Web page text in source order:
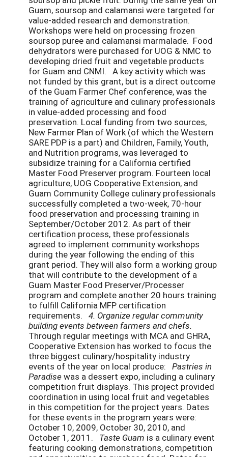
Guam, soursop and calamansi were targeted for
value-added research and demonstration.
Workshops were held on processing frozen
soursop puree and calamansi marmalade. Food
dehydrators were purchased for UOG & NMC to
developing dried fruit and vegetable products
for Guam and CNMI. A key activity which was
not funded by this grant, but is a direct outcome
of the Guam Farmer Chef conference, was the
training of agriculture and culinary professionals
in value-added processing and food
preservation. Local funding from two sources,
New Farmer Plan of Work (of which the Western
SARE PDP is a part) and Children, Family, Youth,
and Nutrition programs, was leveraged to
subsidize training for a California certified
Master Food Preserver program. Fourteen local
agriculture, UOG Cooperative Extension, and
Guam Community College culinary professionals
successfully completed a two-week, 70-hour
food preservation and processing training in
September/October 2012. As part of their
certification process, these professionals
agreed to implement community workshops
during the year following the ending of this
grant period. They will also form a working group
that will contribute to the development of a
Guam Master Food Preserver/Processer
program and complete another 20 hours training
to fulfill California MFP certification
requirements. 4. Organize regular community
building events between farmers and chefs.
Through regular meetings with MCA and GHRA,
Cooperative Extension has worked to focus the
three biggest culinary/hospitality industry
events of the year on local produce: Pastries in
Paradisewas a dessert expo, including a culinary
competition fruit displays. This project provided
coordination in using local fruit and vegetables
in this competition for the project years. Dates
for these events in the program years were:
October 10, 2009, October 30, 2010, and
October 1, 2011. Taste Guam is a culinary event
featuring cooking demonstrations, competition